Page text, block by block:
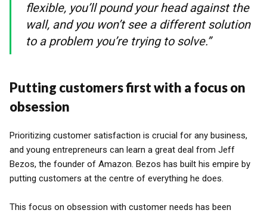
flexible, you’ll pound your head against the
wall, and you won’t see a different solution
to a problem you’re trying to solve.”
Putting customers first with a focus on
obsession
Prioritizing customer satisfaction is crucial for any business,
and young entrepreneurs can learn a great deal from Jeff
Bezos, the founder of Amazon. Bezos has built his empire by
putting customers at the centre of everything he does.
This focus on obsession with customer needs has been